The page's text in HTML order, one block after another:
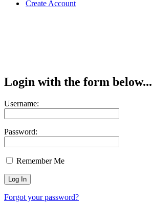
Create Account
Login with the form below...
Username:
Password:
Remember Me
Forgot your password?